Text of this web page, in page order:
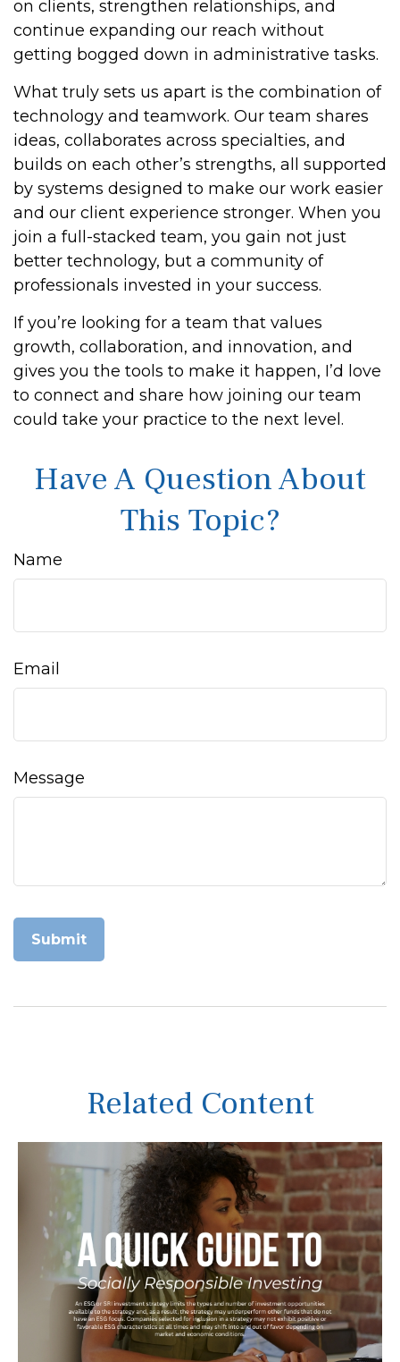
on clients, strengthen relationships, and
continue expanding our reach without
getting bogged down in administrative tasks.
What truly sets us apart is the combination of
technology and teamwork. Our team shares
ideas, collaborates across specialties, and
builds on each other’s strengths, all supported
by systems designed to make our work easier
and our client experience stronger. When you
join a full-stacked team, you gain not just
better technology, but a community of
professionals invested in your success.
If you’re looking for a team that values
growth, collaboration, and innovation, and
gives you the tools to make it happen, I’d love
to connect and share how joining our team
could take your practice to the next level.
Have A Question About
This Topic?
Name
Email
Message
Related Content